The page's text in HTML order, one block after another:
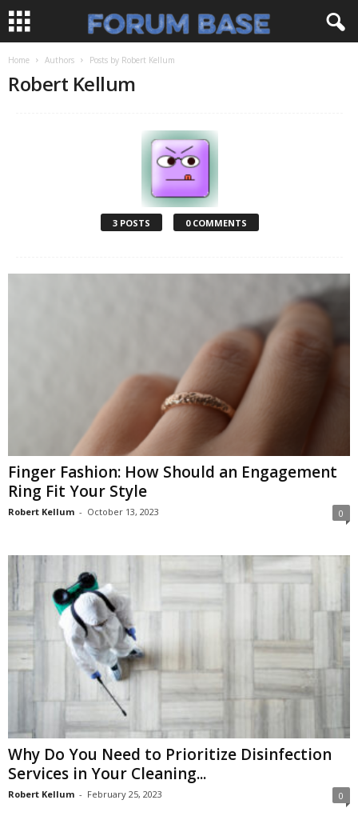
Home Authors Posts by Robert Kellum
Robert Kellum
3 POSTS 0 COMMENTS
Finger Fashion: How Should an Engagement
Ring Fit Your Style
Robert Kellum - October 13, 2023 0
Why Do You Need to Prioritize Disinfection
Services in Your Cleaning...
Robert Kellum - February 25, 2023 0